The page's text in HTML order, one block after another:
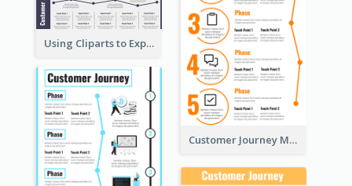
Customer Journey Mapping Step-by-Step
Using Cliparts to Explain Phases in CJM